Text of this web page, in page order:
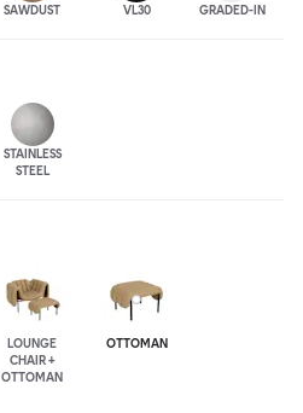
SAWDUST VL30 GRADED-IN
STAINLESS
STEEL
LOUNGE
CHAIR +
OTTOMAN
OTTOMAN